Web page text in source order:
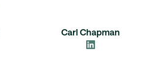
Carl Chapman